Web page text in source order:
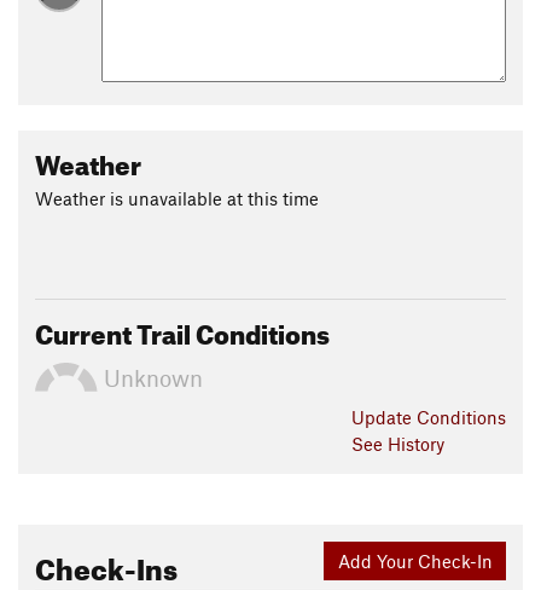
Weather
Weather is unavailable at this time
Current Trail Conditions
Unknown
Update Conditions
See History
Add Your Check-In
Check-Ins